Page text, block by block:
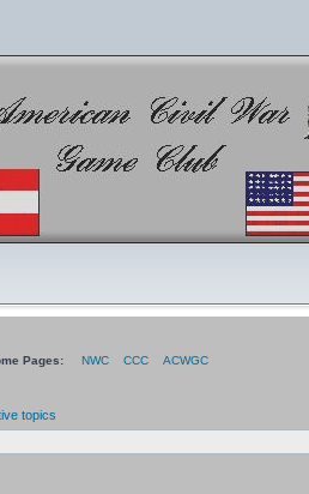
Pages: NWC CCC ACWGC
topics